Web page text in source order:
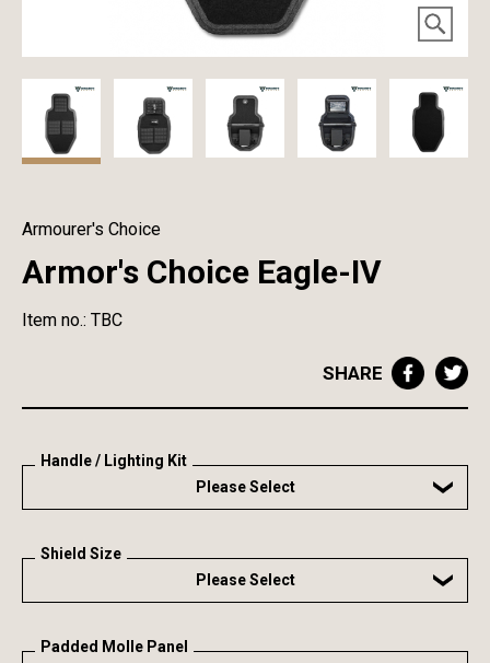
Armourer's Choice
Armor's Choice Eagle-IV
Item no.: TBC
SHARE
Handle / Lighting Kit
Please Select
Shield Size
Please Select
Padded Molle Panel